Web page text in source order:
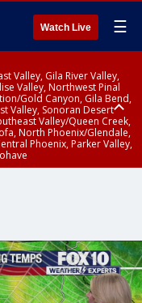
Watch Live ☰
Valley, Gila River Valley,
Valley, Northwest Pinal
Gold Canyon, Gila Bend,
Valley, Sonoran Desert
Valley/Queen Creek,
North Phoenix/Glendale,
Phoenix, Parker Valley,